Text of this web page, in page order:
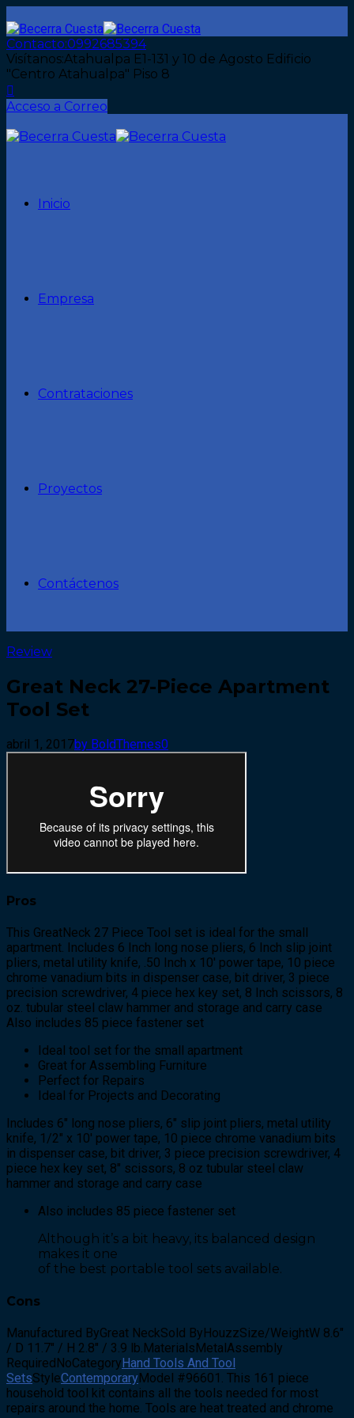
Contacto:0992685394
Visítanos:Atahualpa E1-131 y 10 de Agosto Edificio
"Centro Atahualpa" Piso 8
Acceso a Correo
Inicio
Empresa
Contrataciones
Proyectos
Contáctenos
Review
Great Neck 27-Piece Apartment
Tool Set
abril 1, 2017by BoldThemes0
Pros
This GreatNeck 27 Piece Tool set is ideal for the small
apartment. Includes 6 Inch long nose pliers, 6 Inch slip joint
pliers, metal utility knife, .50 Inch x 10′ power tape, 10 piece
chrome vanadium bits in dispenser case, bit driver, 3 piece
precision screwdriver, 4 piece hex key set, 8 Inch scissors, 8
oz. tubular steel claw hammer and storage and carry case
Also includes 85 piece fastener set
Ideal tool set for the small apartment
Great for Assembling Furniture
Perfect for Repairs
Ideal for Projects and Decorating
Includes 6″ long nose pliers, 6″ slip joint pliers, metal utility
knife, 1/2″ x 10′ power tape, 10 piece chrome vanadium bits
in dispenser case, bit driver, 3 piece precision screwdriver, 4
piece hex key set, 8″ scissors, 8 oz tubular steel claw
hammer and storage and carry case
Also includes 85 piece fastener set
Although it’s a bit heavy, its balanced design
makes it one
of the best portable tool sets available.
Cons
Manufactured ByGreat NeckSold ByHouzzSize/WeightW 8.6″
/ D 11.7″ / H 2.8″ / 3.9 lb.MaterialsMetalAssembly
RequiredNoCategoryHand Tools And Tool
SetsStyleContemporaryModel #96601. This 161 piece
household tool kit contains all the tools needed for most
repairs around the home. Tools are heat treated and chrome